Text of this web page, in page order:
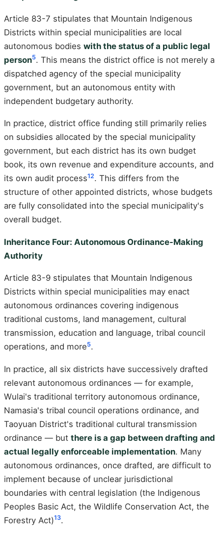
Article 83-7 stipulates that Mountain Indigenous
Districts within special municipalities are local
autonomous bodies with the status of a public legal
person5. This means the district office is not merely a
dispatched agency of the special municipality
government, but an autonomous entity with
independent budgetary authority.
In practice, district office funding still primarily relies
on subsidies allocated by the special municipality
government, but each district has its own budget
book, its own revenue and expenditure accounts, and
its own audit process12. This differs from the
structure of other appointed districts, whose budgets
are fully consolidated into the special municipality's
overall budget.
Inheritance Four: Autonomous Ordinance-Making
Authority
Article 83-9 stipulates that Mountain Indigenous
Districts within special municipalities may enact
autonomous ordinances covering indigenous
traditional customs, land management, cultural
transmission, education and language, tribal council
operations, and more5.
In practice, all six districts have successively drafted
relevant autonomous ordinances — for example,
Wulai's traditional territory autonomous ordinance,
Namasia's tribal council operations ordinance, and
Taoyuan District's traditional cultural transmission
ordinance — but there is a gap between drafting and
actual legally enforceable implementation. Many
autonomous ordinances, once drafted, are difficult to
implement because of unclear jurisdictional
boundaries with central legislation (the Indigenous
Peoples Basic Act, the Wildlife Conservation Act, the
Forestry Act)13.